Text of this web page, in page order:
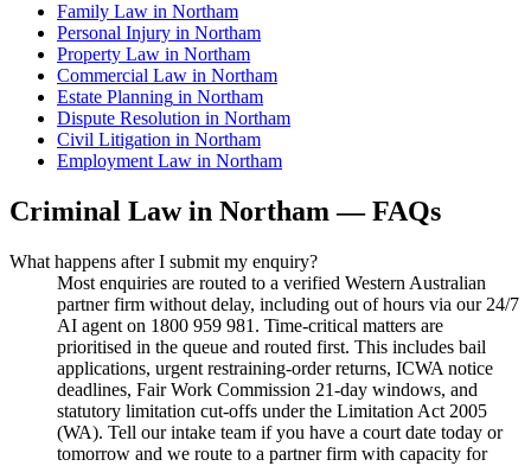
Family Law in Northam
Personal Injury in Northam
Property Law in Northam
Commercial Law in Northam
Estate Planning in Northam
Dispute Resolution in Northam
Civil Litigation in Northam
Employment Law in Northam
Criminal Lawin Northam — FAQs
What happens after I submit my enquiry?
Most enquiries are routed to a verified Western Australian
partner firm without delay, including out of hours via our 24/7
AI agent on 1800 959 981. Time-critical matters are
prioritised in the queue and routed first. This includes bail
applications, urgent restraining-order returns, ICWA notice
deadlines, Fair Work Commission 21-day windows, and
statutory limitation cut-offs under the Limitation Act 2005
(WA). Tell our intake team if you have a court date today or
tomorrow and we route to a partner firm with capacity for